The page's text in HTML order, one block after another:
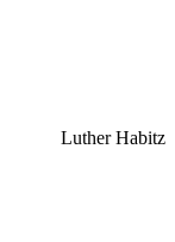
Luther Habitz